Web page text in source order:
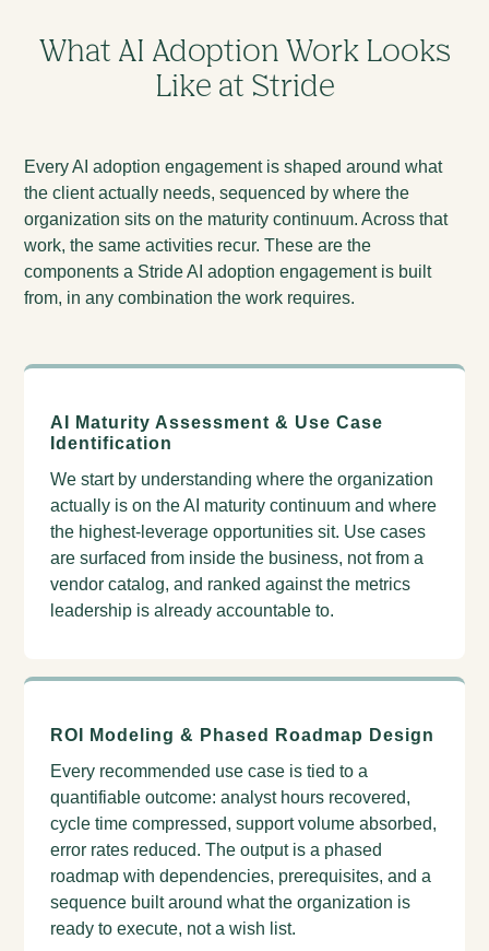
What AI Adoption Work Looks
Like at Stride
Every AI adoption engagement is shaped around what
the client actually needs, sequenced by where the
organization sits on the maturity continuum. Across that
work, the same activities recur. These are the
components a Stride AI adoption engagement is built
from, in any combination the work requires.
AI Maturity Assessment & Use Case
Identification
We start by understanding where the organization
actually is on the AI maturity continuum and where
the highest-leverage opportunities sit. Use cases
are surfaced from inside the business, not from a
vendor catalog, and ranked against the metrics
leadership is already accountable to.
ROI Modeling & Phased Roadmap Design
Every recommended use case is tied to a
quantifiable outcome: analyst hours recovered,
cycle time compressed, support volume absorbed,
error rates reduced. The output is a phased
roadmap with dependencies, prerequisites, and a
sequence built around what the organization is
ready to execute, not a wish list.